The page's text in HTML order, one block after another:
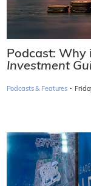
Podcast: Why
Investment
Podcasts & Features ·